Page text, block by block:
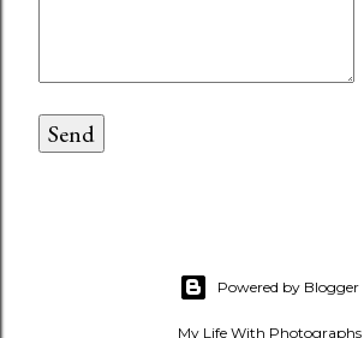
Powered by Blogger
My Life With Photographs